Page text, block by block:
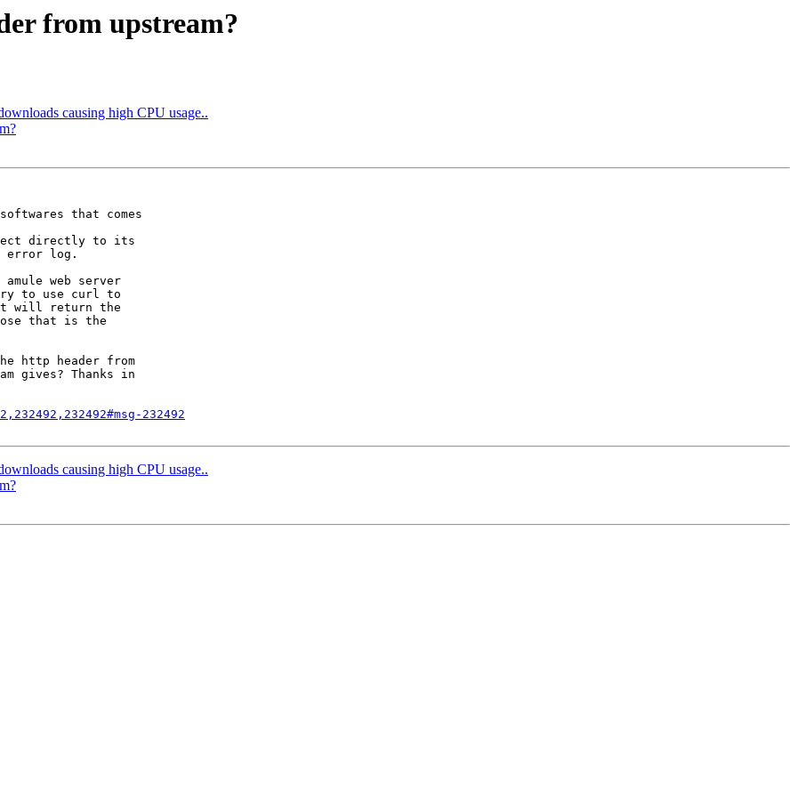
from upstream?
causing high CPU usage..
that comes
directly to its
error log.
web server
to use curl to
it will return the
that is the
http header from
gives? Thanks in
232492
causing high CPU usage..